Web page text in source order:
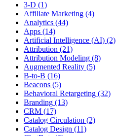
3-D (1)
Affiliate Marketing (4)
Analytics (44)
Apps (14)
Artificial Intelligence (AI) (2)
Attribution (21)
Attribution Modeling (8)
Augmented Reality (5)
B-to-B (16)
Beacons (5)
Behavioral Retargeting (32)
Branding (13)
CRM (17)
Catalog Circulation (2)
Catalog Design (11)